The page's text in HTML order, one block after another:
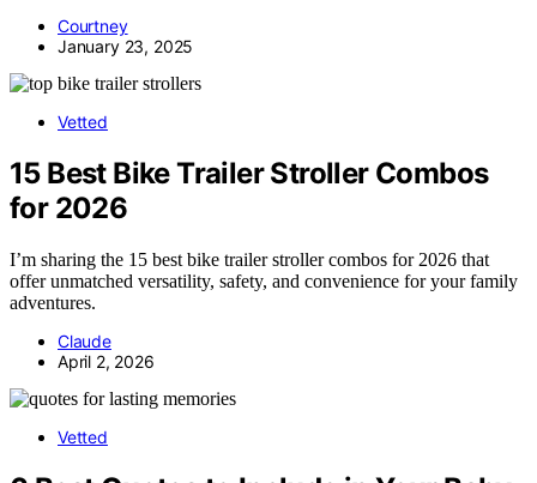
Courtney
January 23, 2025
Vetted
15 Best Bike Trailer Stroller Combos
for 2026
I’m sharing the 15 best bike trailer stroller combos for 2026 that
offer unmatched versatility, safety, and convenience for your family
adventures.
Claude
April 2, 2026
Vetted